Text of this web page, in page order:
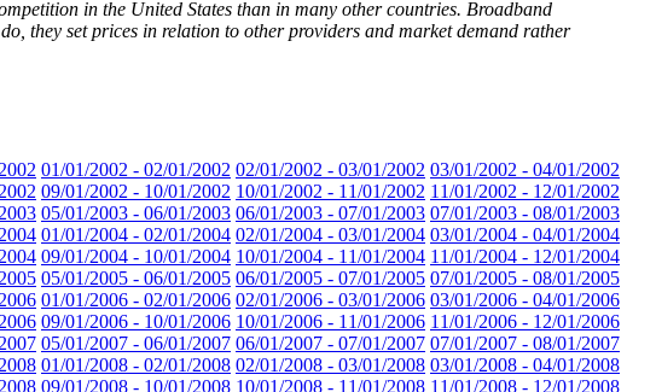
in the United States than in many other countries. Broadband
they set prices in relation to other providers and market demand rather
01/01/2002 - 02/01/2002 02/01/2002 - 03/01/2002 03/01/2002 - 04/01/2002
09/01/2002 - 10/01/2002 10/01/2002 - 11/01/2002 11/01/2002 - 12/01/2002
05/01/2003 - 06/01/2003 06/01/2003 - 07/01/2003 07/01/2003 - 08/01/2003
01/01/2004 - 02/01/2004 02/01/2004 - 03/01/2004 03/01/2004 - 04/01/2004
09/01/2004 - 10/01/2004 10/01/2004 - 11/01/2004 11/01/2004 - 12/01/2004
05/01/2005 - 06/01/2005 06/01/2005 - 07/01/2005 07/01/2005 - 08/01/2005
01/01/2006 - 02/01/2006 02/01/2006 - 03/01/2006 03/01/2006 - 04/01/2006
09/01/2006 - 10/01/2006 10/01/2006 - 11/01/2006 11/01/2006 - 12/01/2006
05/01/2007 - 06/01/2007 06/01/2007 - 07/01/2007 07/01/2007 - 08/01/2007
01/01/2008 - 02/01/2008 02/01/2008 - 03/01/2008 03/01/2008 - 04/01/2008
09/01/2008 - 10/01/2008 10/01/2008 - 11/01/2008 11/01/2008 - 12/01/2008